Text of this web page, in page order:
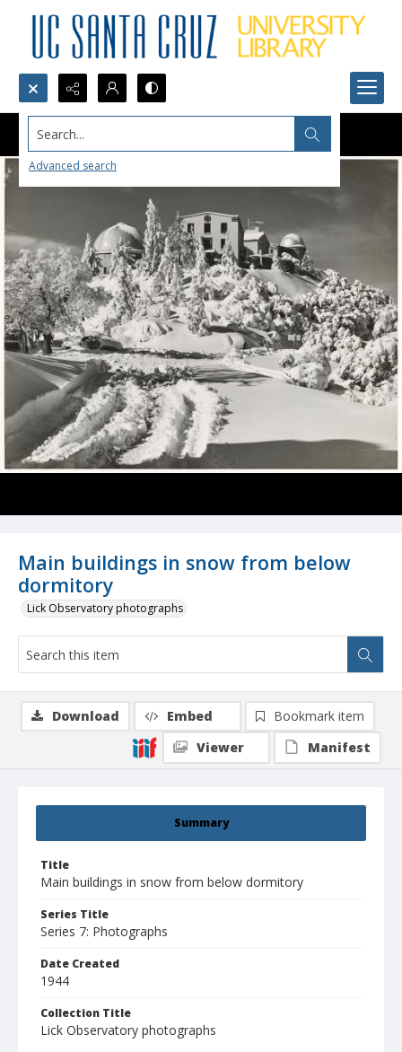
Search...
Advanced search
Main buildings in snow from below
dormitory
Lick Observatory photographs
Summary
Title
Main buildings in snow from below dormitory
Series Title
Series 7: Photographs
Date Created
1944
Collection Title
Lick Observatory photographs
Download Embed
Bookmark item
Viewer
Manifest